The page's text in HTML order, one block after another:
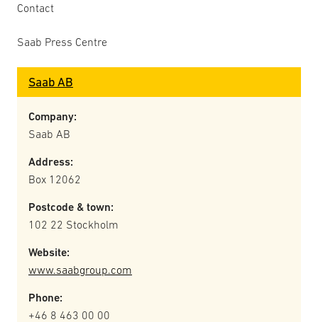
Contact
Saab Press Centre
Saab AB
Company:
Saab AB
Address:
Box 12062
Postcode & town:
102 22 Stockholm
Website:
www.saabgroup.com
Phone:
+46 8 463 00 00